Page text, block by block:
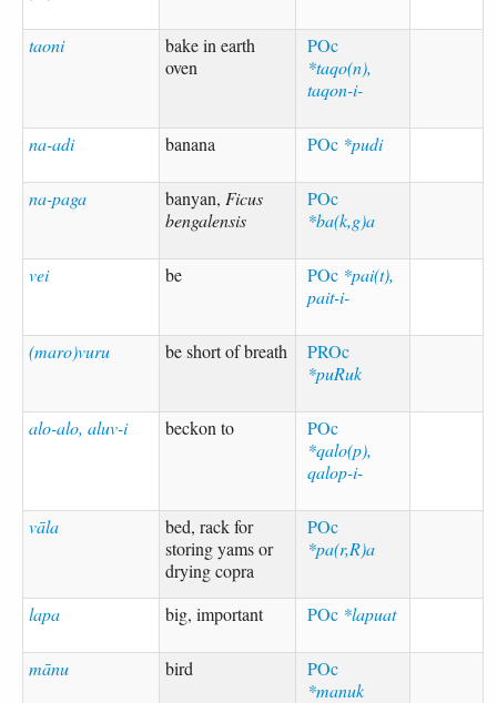
taoni
bake in earth
oven
POc
*taqo(n),
taqon-i-
na-adi banana POc *pudi
na-paga banyan, Ficus
bengalensis
POc
*ba(k,g)a
vei be POc *pai(t),
pait-i-
(maro)vuru be short of breath
PROc
*puRuk
alo-alo, aluv-i beckon to
POc
*qalo(p),
qalop-i-
vāla
bed, rack for
storing yams or
drying copra
POc
*pa(r,R)a
lapa big, important POc *lapuat
mānu bird
POc
*manuk